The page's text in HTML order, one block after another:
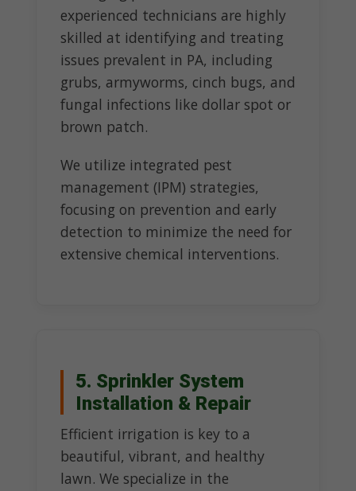
experienced technicians are highly
skilled at identifying and treating
issues prevalent in PA, including
grubs, armyworms, cinch bugs, and
fungal infections like dollar spot or
brown patch.
We utilize integrated pest
management (IPM) strategies,
focusing on prevention and early
detection to minimize the need for
extensive chemical interventions.
5. Sprinkler System
Installation & Repair
Efficient irrigation is key to a
beautiful, vibrant, and healthy
lawn. We specialize in the